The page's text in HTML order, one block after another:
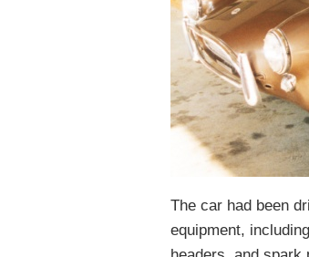
The car had been
equipment,